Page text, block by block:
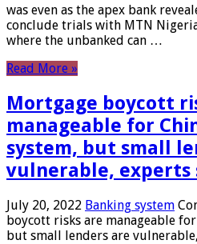
was even as the apex bank
conclude trials with MTN
where the unbanked can …
Read More »
Mortgage boycott
manageable for
system, but small
vulnerable, experts
July 20, 2022 Banking system
boycott risks are manageable for
but small lenders are